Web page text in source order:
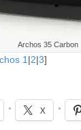
Archos 35 Carbon
1 |2|3]
X